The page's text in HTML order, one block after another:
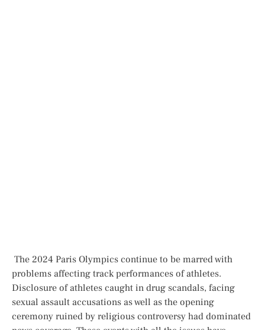
The 2024 Paris Olympics continue to be marred with
problems affecting track performances of athletes.
Disclosure of athletes caught in drug scandals, facing
sexual assault accusations as well as the opening
ceremony ruined by religious controversy had dominated